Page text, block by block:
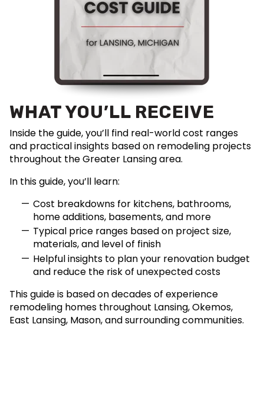
WHAT YOU’LL RECEIVE
Inside the guide, you’ll find real-world cost ranges
and practical insights based on remodeling projects
throughout the Greater Lansing area.
In this guide, you’ll learn:
Cost breakdowns for kitchens, bathrooms,
home additions, basements, and more
Typical price ranges based on project size,
materials, and level of finish
Helpful insights to plan your renovation budget
and reduce the risk of unexpected costs
This guide is based on decades of experience
remodeling homes throughout Lansing, Okemos,
East Lansing, Mason, and surrounding communities.